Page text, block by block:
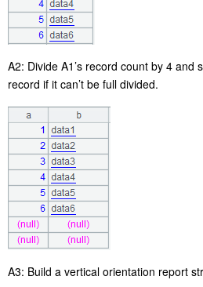
A2: Divide A1’s record count by 4 and
record if it can’t be full divided.
A3: Build a vertical orientation report